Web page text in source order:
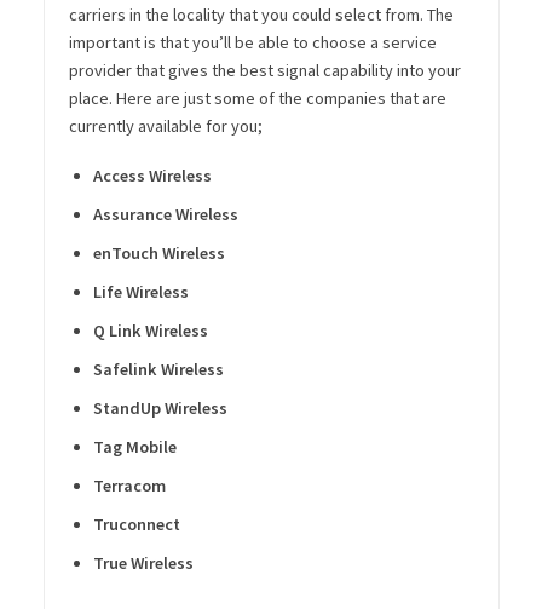
carriers in the locality that you could select from. The
important is that you’ll be able to choose a service
provider that gives the best signal capability into your
place. Here are just some of the companies thatare
currently available for you;
Access Wireless
Assurance Wireless
enTouch Wireless
Life Wireless
Q Link Wireless
Safelink Wireless
StandUpWireless
Tag Mobile
Terracom
Truconnect
True Wireless